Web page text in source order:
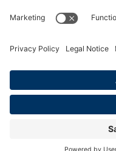
commence following a signed
Claims is not responsible for the
We use cookies to personalize
SITE MAP
Privacy